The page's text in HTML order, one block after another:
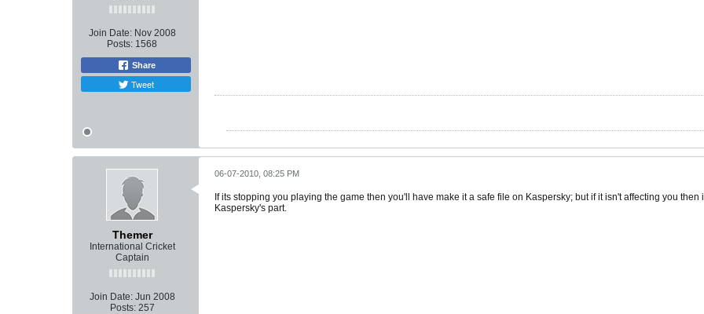
Join Date: Nov 2008
Posts: 1568
Share
Tweet
Themer
International Cricket
Captain
Join Date: Jun 2008
Posts: 257
06-07-2010, 08:25 PM
If its stopping you playing the game then you'll have make it a safe file on Kaspersky; but if it isn't affecting you
Kaspersky's part.